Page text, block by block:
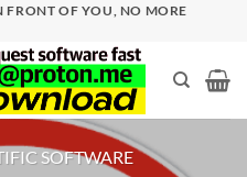
FRONT OF YOU, NO MORE
SOFTWARE